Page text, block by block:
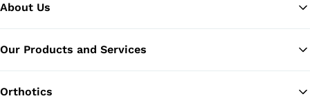
About Us
Our Products and Services
Orthotics